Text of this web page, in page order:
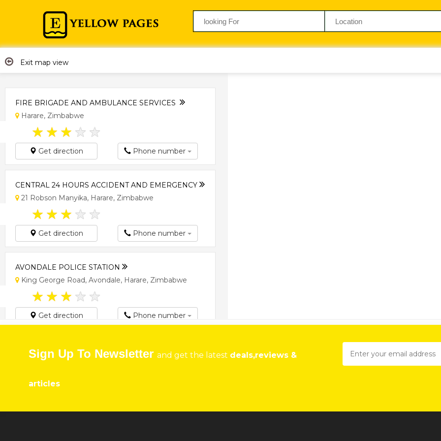
Exit map view
FIRE BRIGADE AND AMBULANCE SERVICES
Harare, Zimbabwe
★ ★ ★ ★ ★
Get direction Phone number
CENTRAL 24 HOURS ACCIDENT AND EMERGENCY
21 Robson Manyika, Harare, Zimbabwe
★ ★ ★ ★ ★
Get direction Phone number
AVONDALE POLICE STATION
King George Road, Avondale, Harare, Zimbabwe
★ ★ ★ ★ ★
Get direction Phone number
BORROWDALE POLICE STATION
Borrowdale Rd, Harare, Zimbabwe
★★
Sign Up To Newsletter and get the latest deals,reviews &
articles